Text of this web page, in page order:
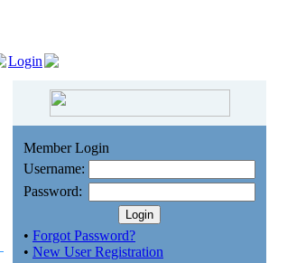
Login
Member Login
Username:
Password:
• Forgot Password?
• New User Registration